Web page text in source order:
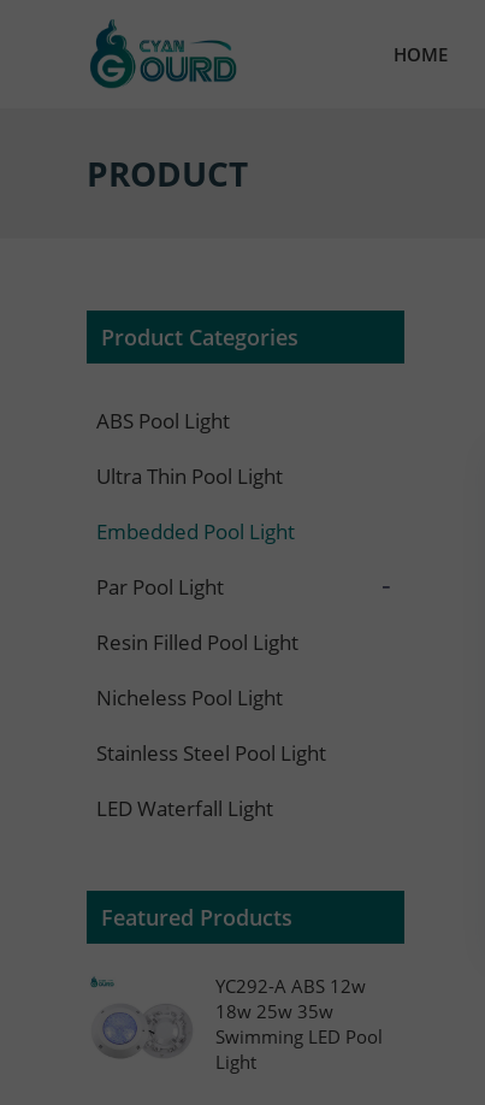
HOME
PRODUCT
Product Categories
ABS Pool Light
Ultra Thin Pool Light
Embedded Pool Light
Par Pool Light
-
Resin Filled Pool Light
Nicheless Pool Light
Stainless Steel Pool Light
LED Waterfall Light
Featured Products
YC292-A ABS 12w
18w 25w 35w
Swimming LED Pool
Light